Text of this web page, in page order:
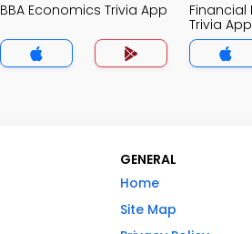
BBA Economics Trivia App
Trivia App
GENERAL
Home
Site Map